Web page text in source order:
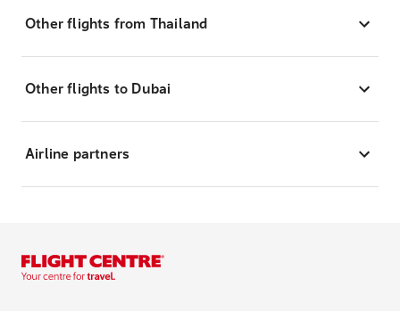
Other flights from Thailand
Other flights to Dubai
Airline partners